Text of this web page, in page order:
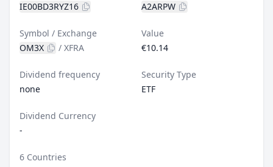
IE00BD3RYZ16
A2ARPW
Symbol / Exchange
OM3X
/ XFRA
Value
€10.14
Dividend frequency
none
Security Type
ETF
Dividend Currency
-
6 Countries